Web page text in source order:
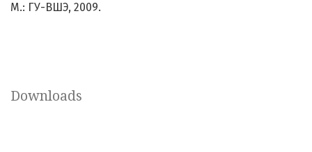
М.: ГУ-ВШЭ, 2009.
Downloads